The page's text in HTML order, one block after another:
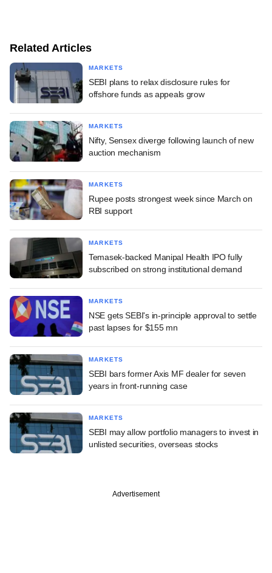
Related Articles
MARKETS
SEBI plans to relax disclosure rules for
offshore funds as appeals grow
MARKETS
Nifty, Sensex diverge following launch of new
auction mechanism
MARKETS
Rupee posts strongest week since March on
RBI support
MARKETS
Temasek-backed Manipal Health IPO fully
subscribed on strong institutional demand
MARKETS
NSE gets SEBI's in-principle approval to settle
past lapses for $155 mn
MARKETS
SEBI bars former Axis MF dealer for seven
years in front-running case
MARKETS
SEBI may allow portfolio managers to invest in
unlisted securities, overseas stocks
Advertisement